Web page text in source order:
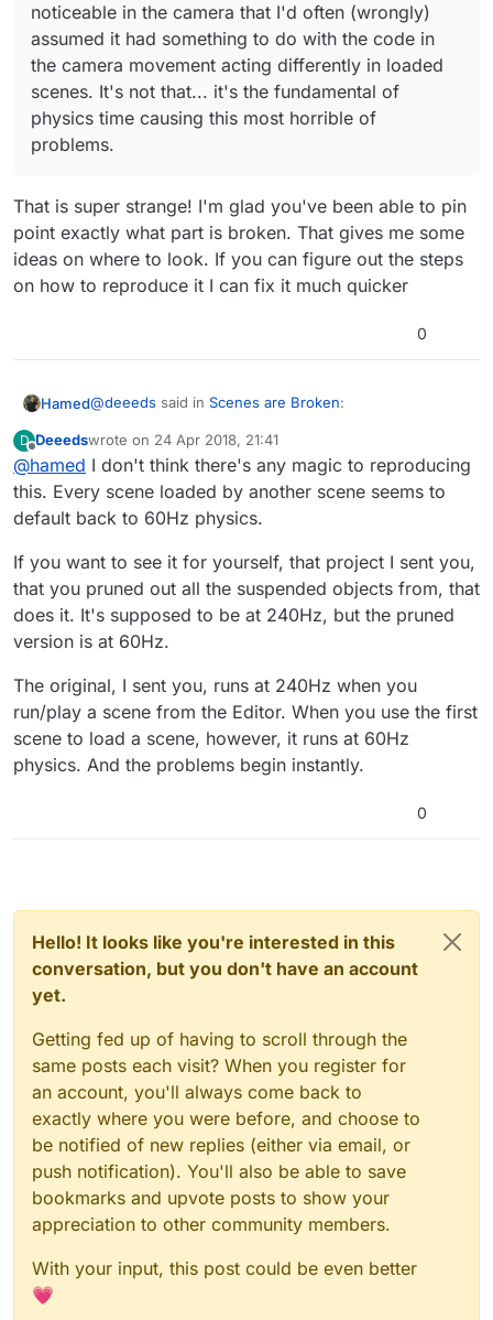
noticeable in the camera that I'd often (wrongly)
assumed it had something to do with the code in
the camera movement acting differently in loaded
scenes. It's not that... it's the fundamental of
physics time causing this most horrible of
problems.
That is super strange! I'm glad you've been able to pin
point exactly what part is broken. That gives me some
ideas on where to look. If you can figure out the steps
on how to reproduce it I can fix it much quicker
0
Hamed@deeeds said in Scenes are Broken:
This was also playing havoc with other aspects of
my loaded scenes, since my entire game (and its
camera motion) is based on physics. But it was so
noticeable in the camera that I'd often (wrongly)
the camera movement acting differently in loaded
scenes. It's not that... it's the fundamental of
physics time causing this most horrible of
problems.
That is super strange! I'm glad you've been able to pin
point exactly what part is broken. That gives me some
on how to reproduce it I can fix it much quicker
D
Offline
Deeedswrote on 24 Apr 2018, 21:41
last edited by
@hamed I don't think there's any magic to reproducing
this. Every scene loaded by another scene seems to
default back to 60Hz physics.
If you want to see it for yourself, that project I sent you,
that you pruned out all the suspended objects from, that
does it. It's supposed to be at 240Hz, but the pruned
version is at 60Hz.
The original, I sent you, runs at 240Hz when you
run/play a scene from the Editor. When you use the first
scene to load a scene, however, it runs at 60Hz
physics. And the problems begin instantly.
0
Hello! It looks like you're interested in this
conversation, but you don't have an account
yet.
Getting fed up of having to scroll through the
same posts each visit? When you register for
an account, you'll always come back to
exactly where you were before, and choose to
be notified of new replies (either via email, or
push notification). You'll also be able to save
bookmarks and upvote posts to show your
appreciation to other community members.
With your input, this post could be even better
💗